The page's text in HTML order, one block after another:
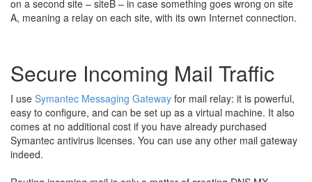
on a second site – siteB – in case something goes wrong on site
A, meaning a relay on each site, with its own Internet connection.
Secure Incoming Mail Traffic
I use Symantec Messaging Gateway for mail relay: it is powerful,
easy to configure, and can be set up as a virtual machine. It also
comes at no additional cost if you have already purchased
Symantec antivirus licenses. You can use any other mail gateway
indeed.